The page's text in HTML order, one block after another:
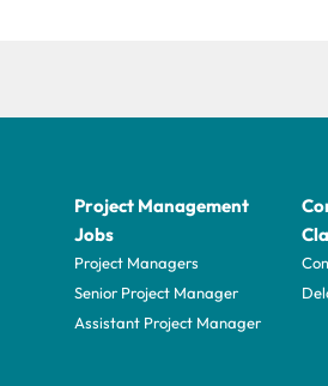
Project Management
Jobs
Project Managers
Senior Project Manager
Assistant Project Manager